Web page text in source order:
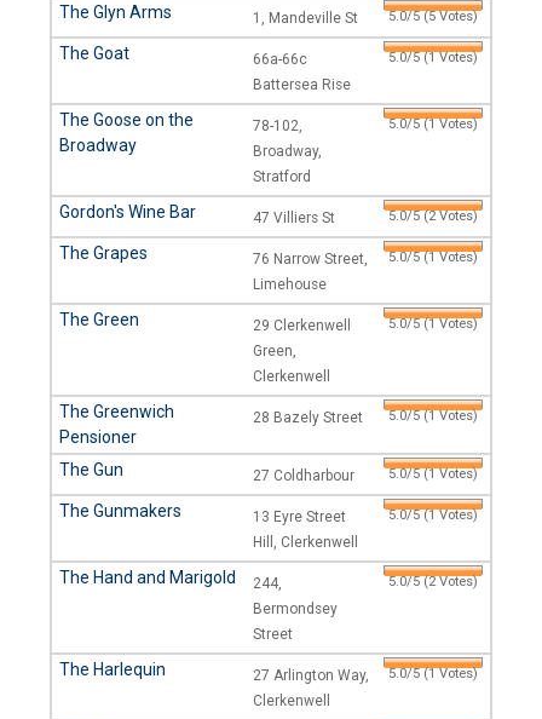
The Glyn Arms 1, Mandeville St 5.0/5 (5 Votes)
The Goat
66a-66c
Battersea Rise
5.0/5 (1 Votes)
The Goose on the
Broadway
78-102,
Broadway,
Stratford
5.0/5 (1 Votes)
Gordon's Wine Bar 47 Villiers St 5.0/5 (2 Votes)
The Grapes
76 Narrow Street,
Limehouse
5.0/5 (1 Votes)
The Green
29 Clerkenwell
Green,
Clerkenwell
5.0/5 (1 Votes)
The Greenwich
Pensioner
28 Bazely Street 5.0/5 (1 Votes)
The Gun 27 Coldharbour 5.0/5 (1 Votes)
The Gunmakers
13 Eyre Street
Hill, Clerkenwell
5.0/5 (1 Votes)
The Hand and Marigold
244,
Bermondsey
Street
5.0/5 (2 Votes)
The Harlequin
27 Arlington Way,
Clerkenwell
5.0/5 (1 Votes)